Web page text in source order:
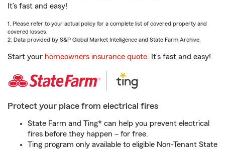
It’s fast and easy!
1. Please refer to your actual policy for a complete list of covered property and
covered losses.
2. Data provided by S&P Global Market Intelligence and State Farm Archive.
Start your homeowners insurance quote. It’s fast and easy!
Protect your place from electrical fires
State Farm and Ting* can help you prevent electrical
fires before they happen – for free.
Ting program only available to eligible Non-Tenant State